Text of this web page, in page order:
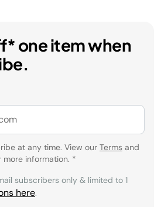
one item when
at any time. View our Terms and
more information. *
subscribers only & limited to 1
here.